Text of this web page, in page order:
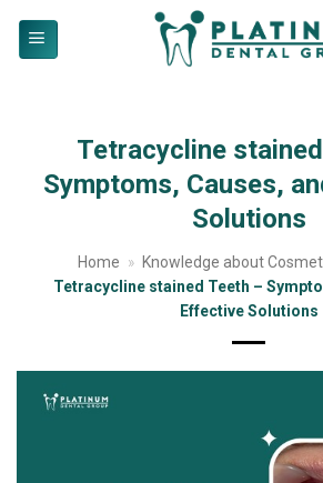
Tetracycline
Symptoms, Causes,
Solutions
Home » Knowledge about
Tetracycline stained Teeth –
Effective Solutions